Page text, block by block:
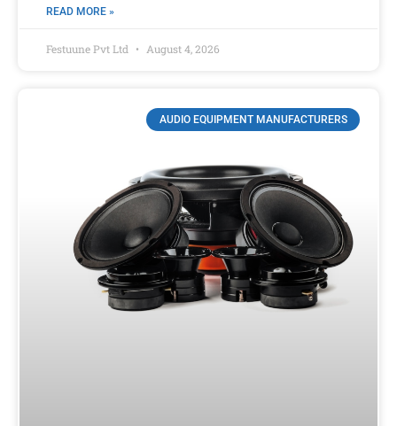
READ MORE »
Festuune Pvt Ltd August 4, 2026
AUDIO EQUIPMENT MANUFACTURERS